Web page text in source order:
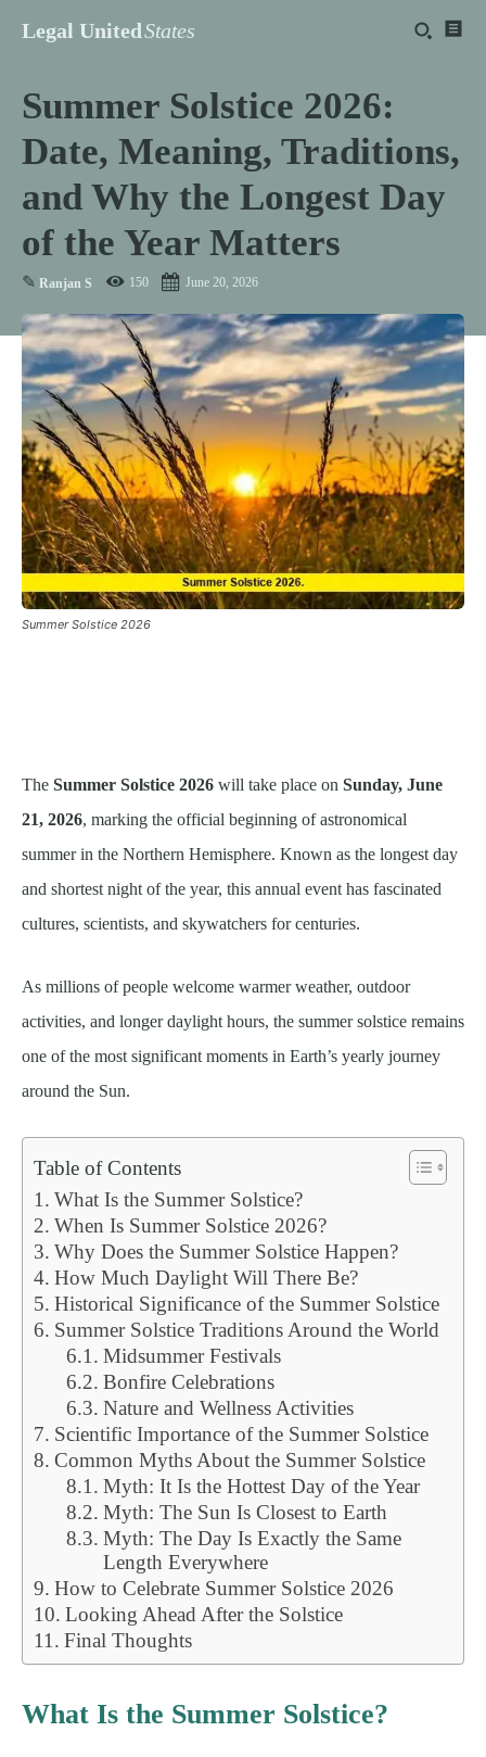
Legal UnitedStates
Summer Solstice 2026:
Date, Meaning, Traditions,
and Why the Longest Day
of the Year Matters
✎ Ranjan S 150 June 20, 2026
Summer Solstice 2026
The Summer Solstice 2026 will take place on Sunday, June
21, 2026, marking the official beginning of astronomical
summer in the Northern Hemisphere. Known as the longest day
and shortest night of the year, this annual event has fascinated
cultures, scientists, and skywatchers for centuries.
As millions of people welcome warmer weather, outdoor
activities, and longer daylight hours, the summer solstice remains
one of the most significant moments in Earth’s yearly journey
around the Sun.
Table of Contents
What Is the Summer Solstice?
When Is Summer Solstice 2026?
Why Does the Summer Solstice Happen?
How Much Daylight Will There Be?
Historical Significance of the Summer Solstice
Summer Solstice Traditions Around the World
Midsummer Festivals
Bonfire Celebrations
Nature and Wellness Activities
Scientific Importance of the Summer Solstice
Common Myths About the Summer Solstice
Myth: It Is the Hottest Day of the Year
Myth: The Sun Is Closest to Earth
Myth: The Day Is Exactly the Same
Length Everywhere
How to Celebrate Summer Solstice 2026
Looking Ahead After the Solstice
Final Thoughts
What Is the Summer Solstice?